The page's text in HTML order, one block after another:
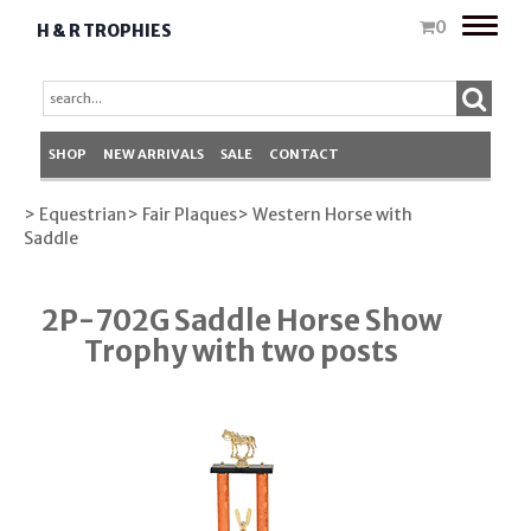
H & R TROPHIES 0
Toggle
SHOP NEW ARRIVALS SALE CONTACT
> Equestrian> Fair Plaques> Western Horse with
Saddle
2P-702G Saddle Horse Show
Trophy with two posts